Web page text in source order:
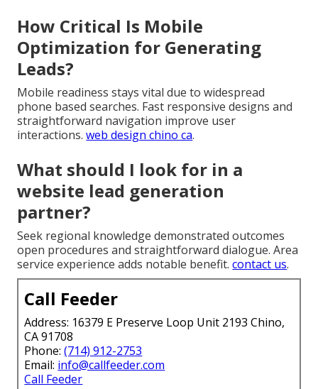
How Critical Is Mobile
Optimization for Generating
Leads?
Mobile readiness stays vital due to widespread
phone based searches. Fast responsive designs and
straightforward navigation improve user
interactions.web design chino ca.
What should I look for in a
website lead generation
partner?
Seek regional knowledge demonstrated outcomes
open procedures and straightforward dialogue. Area
service experience adds notable benefit.contact us.
Call Feeder
Address: 16379 E Preserve Loop Unit 2193 Chino,
CA 91708
Phone:(714) 912-2753
Email: info@callfeeder.com
Call Feeder